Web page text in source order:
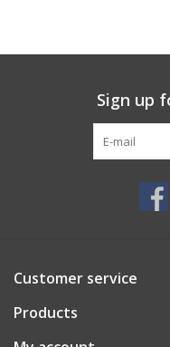
Sign up
Customer service
Products